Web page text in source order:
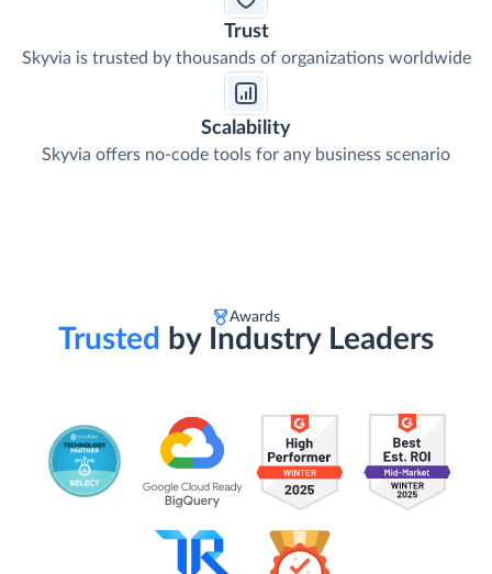
Trust
Skyvia is trusted by thousands of organizations worldwide
Scalability
Skyvia offers no-code tools for any business scenario
Awards
Trusted by Industry Leaders